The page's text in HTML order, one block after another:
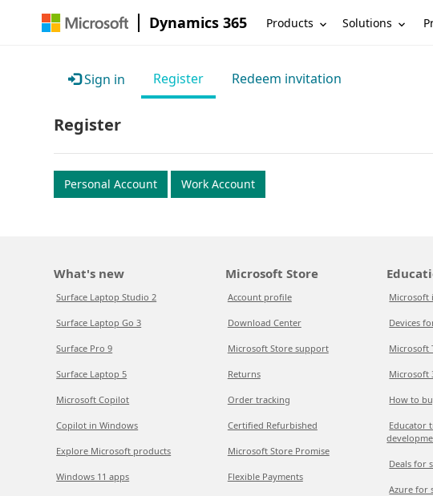
Dynamics 365 Products Solutions
Sign in Register Redeem invitation
Register
Personal Account Work Account
What's new
Surface Laptop Studio 2
Surface Laptop Go 3
Surface Pro 9
Surface Laptop 5
Microsoft Copilot
Copilot in Windows
Explore Microsoft products
Windows 11 apps
Microsoft Store
Account profile
Download Center
Microsoft Store support
Returns
Order tracking
Certified Refurbished
Microsoft Store Promise
Flexible Payments
Microsoft
Devices
Microsoft
Microsoft
How to
Educator
Deals for
Azure for